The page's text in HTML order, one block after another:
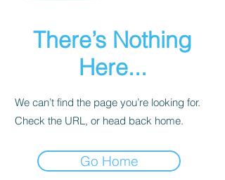
There’s Nothing
Here...
We can’t find the page you’re looking for.
Check the URL, or head back home.
Go Home